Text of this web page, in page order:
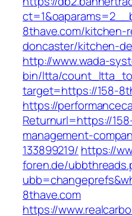
8thave.com/kitchen-
doncaster/kitchen-
http://www.wada-
bin/ltta/
target=https://158-
https://
Returnurl=https://
management-
133899219/ https://
foren.de/
8thave.com
https://